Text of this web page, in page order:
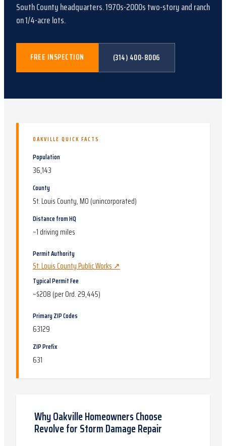
South County headquarters.1970s-2000s two-story and ranch
on 1/4-acre lots.
FREE INSPECTION (314) 400-8006
OAKVILLE QUICK FACTS
Population
36,143
County
St. Louis County, MO (unincorporated)
Distance from HQ
~1 driving miles
Permit Authority
St. Louis County Public Works↗
Typical Permit Fee
~$208 (per Ord. 29,445)
Primary ZIP Codes
63129
ZIP Prefix
631
WhyOakvilleHomeowners Choose
Revolve forStorm Damage Repair